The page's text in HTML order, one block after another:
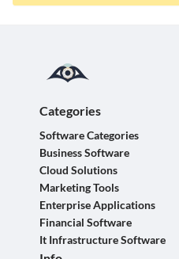
Categories
Software Categories
Business Software
Cloud Solutions
Marketing Tools
Enterprise Applications
Financial Software
It Infrastructure Software